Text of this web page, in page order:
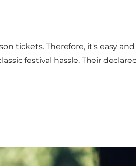
tickets. Therefore, it's easy
festival hassle. Their